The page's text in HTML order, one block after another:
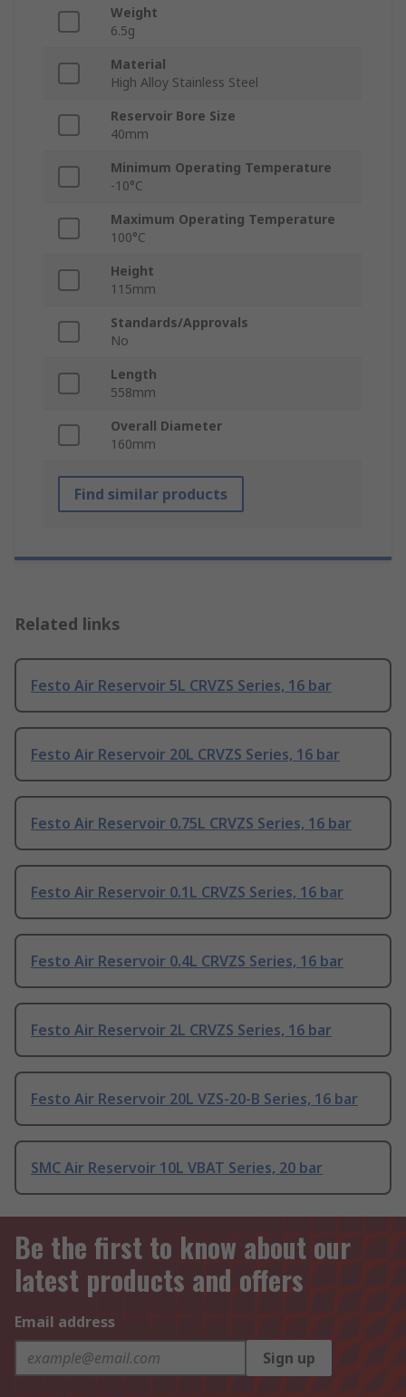
Weight
6.5g
Material
High Alloy Stainless Steel
Reservoir Bore Size
40mm
Minimum Operating Temperature
-10°C
Maximum Operating Temperature
100°C
Height
115mm
Standards/Approvals
No
Length
558mm
Overall Diameter
160mm
Find similar products
Related links
Festo Air Reservoir 5L CRVZS Series, 16 bar
Festo Air Reservoir 20L CRVZS Series, 16 bar
Festo Air Reservoir 0.75L CRVZS Series, 16 bar
Festo Air Reservoir 0.1L CRVZS Series, 16 bar
Festo Air Reservoir 0.4L CRVZS Series, 16 bar
Festo Air Reservoir 2L CRVZS Series, 16 bar
Festo Air Reservoir 20L VZS-20-B Series, 16 bar
SMC Air Reservoir 10L VBAT Series, 20 bar
Be the first to know about our
latest products and offers
Email address
Sign up